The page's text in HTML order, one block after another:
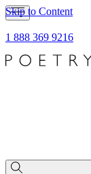
Skip to Content
1 888 369 9216